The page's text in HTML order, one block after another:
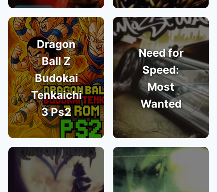
Dragon
Ball Z
Budokai
Tenkaichi
3 Ps2
Need for
Speed:
Most
Wanted